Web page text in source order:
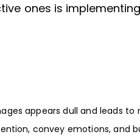
ones is
appears dull and leads
convey emotions, and